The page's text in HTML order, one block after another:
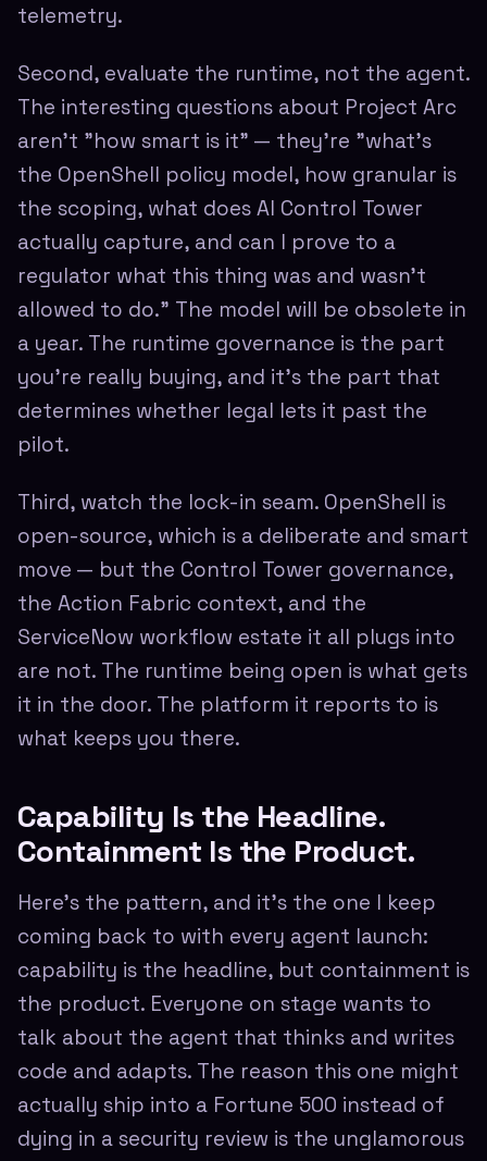
telemetry.
Second, evaluate the runtime, not the agent.
The interesting questions about Project Arc
aren't "how smart is it" — they're "what's
the OpenShell policy model, how granular is
the scoping, what does AI Control Tower
actually capture, and can I prove to a
regulator what this thing was and wasn't
allowed to do." The model will be obsolete in
a year. The runtime governance is the part
you're really buying, and it's the part that
determines whether legal lets it past the
pilot.
Third, watch the lock-in seam. OpenShell is
open-source, which is a deliberate and smart
move — but the Control Tower governance,
the Action Fabric context, and the
ServiceNow workflow estate it all plugs into
are not. The runtime being open is what gets
it in the door. The platform it reports to is
what keeps you there.
Capability Is the Headline.
Containment Is the Product.
Here's the pattern, and it's the one I keep
coming back to with every agent launch:
capability is the headline, but containment is
the product. Everyone on stage wants to
talk about the agent that thinks and writes
code and adapts. The reason this one might
actually ship into a Fortune 500 instead of
dying in a security review is the unglamorous